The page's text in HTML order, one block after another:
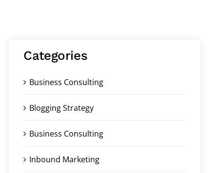
Categories
Business Consulting
Blogging Strategy
Business Consulting
Inbound Marketing